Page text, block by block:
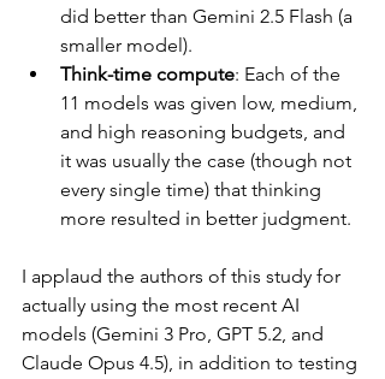
did better than Gemini 2.5 Flash (a
smaller model).
Think-time compute: Each of the
11 models was given low, medium,
and high reasoning budgets, and
it was usually the case (though not
every single time) that thinking
more resulted in better judgment.
I applaud the authors of this study for
actually using the most recent AI
models (Gemini 3 Pro, GPT 5.2, and
Claude Opus 4.5), in addition to testing